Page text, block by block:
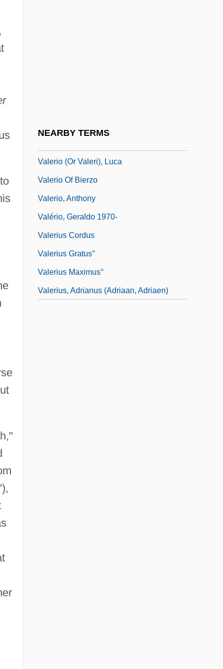
NEARBY TERMS
Valerio (or Valeri), Luca
Valerio Of Bierzo
Valerio, Anthony
Valério, Geraldo 1970-
Valerius Cordus
Valerius Gratus°
Valerius Maximus°
Valerius, Adrianus (Adriaan, Adriaen)